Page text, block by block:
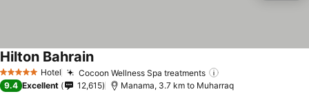
5 Stars Hotel Cocoon Wellness Spa treatments
Hilton Bahrain
9.4 Excellent 12,615 Manama, 3.7 km to Muharraq